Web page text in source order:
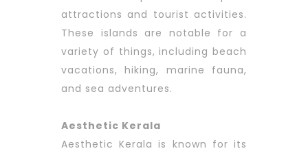
attractions and tourist activities.
These islands are notable for a
variety of things, including beach
vacations, hiking, marine fauna,
and sea adventures.
Aesthetic Kerala
Aesthetic Kerala is known for its